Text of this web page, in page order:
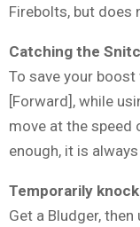
Firebolts, but does
Catching the
To save your
[Forward], while
move at the speed
enough, it is
Temporarily
Get a Bludger,